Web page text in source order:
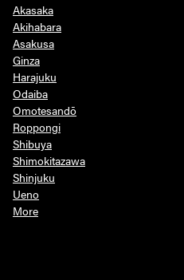
Akasaka
Akihabara
Asakusa
Ginza
Harajuku
Odaiba
Omotesandō
Roppongi
Shibuya
Shimokitazawa
Shinjuku
Ueno
More